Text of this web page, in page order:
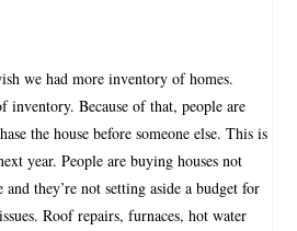
we had more inventory of homes.
inventory. Because of that, people are
the house before someone else. This is
year. People are buying houses not
they’re not setting aside a budget for
Roof repairs, furnaces, hot water